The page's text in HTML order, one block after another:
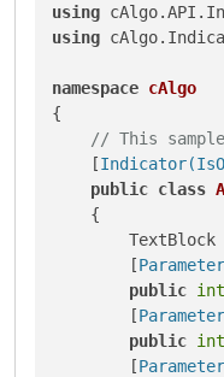
using
using
namespace cAlgo
{
// This
    [
public class
    {
TextBlock
        [
public int
        [
public int
        [